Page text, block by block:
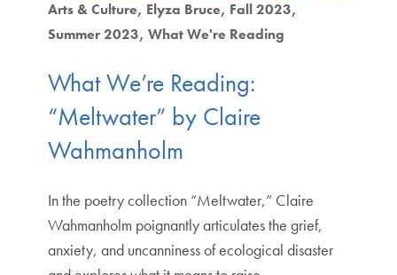
Arts & Culture Elyza Bruce Fall 2023
Summer 2023 What We're Reading
What We’re Reading:
“Meltwater” by Claire
Wahmanholm
In the poetry collection “Meltwater,” Claire
Wahmanholm poignantly articulates the grief,
anxiety, and uncanniness of ecological disaster